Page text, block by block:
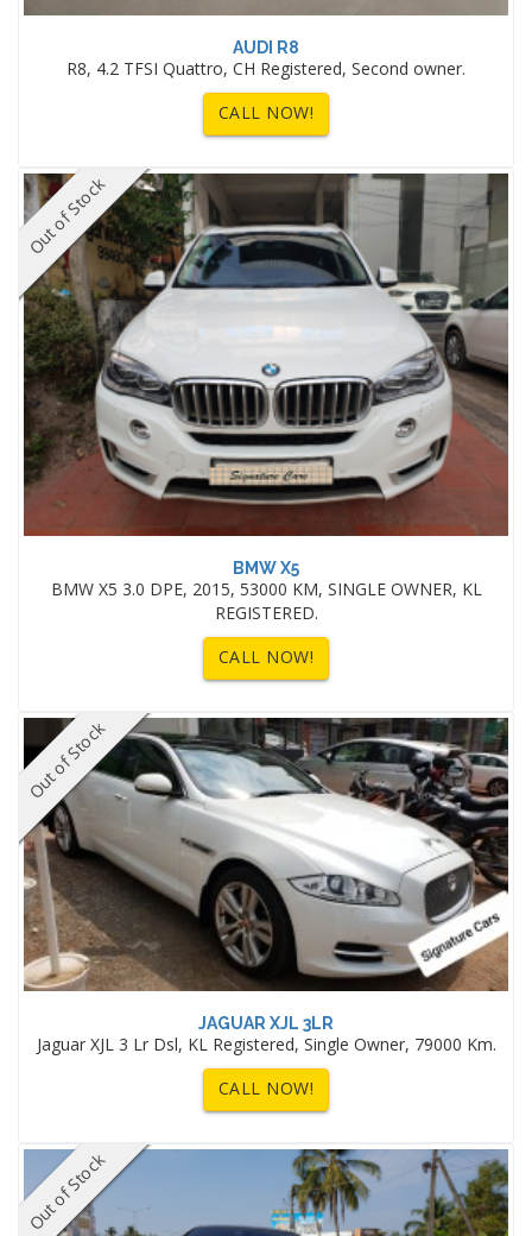
AUDI R8
R8, 4.2 TFSI Quattro, CH Registered, Second owner.
CALL NOW!
Out of Stock
BMW X5
BMW X5 3.0 DPE, 2015, 53000 KM, SINGLE OWNER, KL
REGISTERED.
CALL NOW!
Out of Stock
JAGUAR XJL 3LR
Jaguar XJL 3 Lr Dsl, KL Registered, Single Owner, 79000 Km.
CALL NOW!
Out of Stock